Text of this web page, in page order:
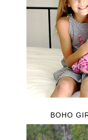
BOHO